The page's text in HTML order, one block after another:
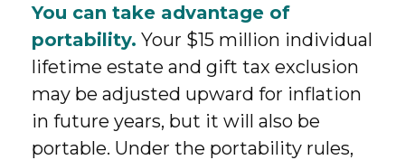
You can take advantage of
portability. Your $15 million individual
lifetime estate and gift tax exclusion
may be adjusted upward for inflation
in future years, but it will also be
portable. Under the portability rules,